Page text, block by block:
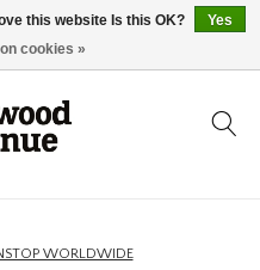
WORLDWIDE
this website Is this OK?
Yes
cookies »